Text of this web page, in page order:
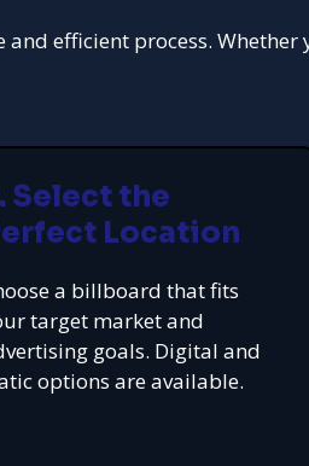
efficient process.
Select the
Location
a billboard that fits
target market and
goals. Digital and
options are available.